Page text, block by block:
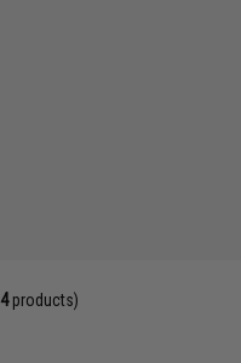
4products)